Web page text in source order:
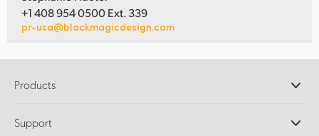
+1 408 954 0500 Ext. 339
pr-usa@blackmagicdesign.com
Products
DaVinci Resolve and Fusion Software
Support